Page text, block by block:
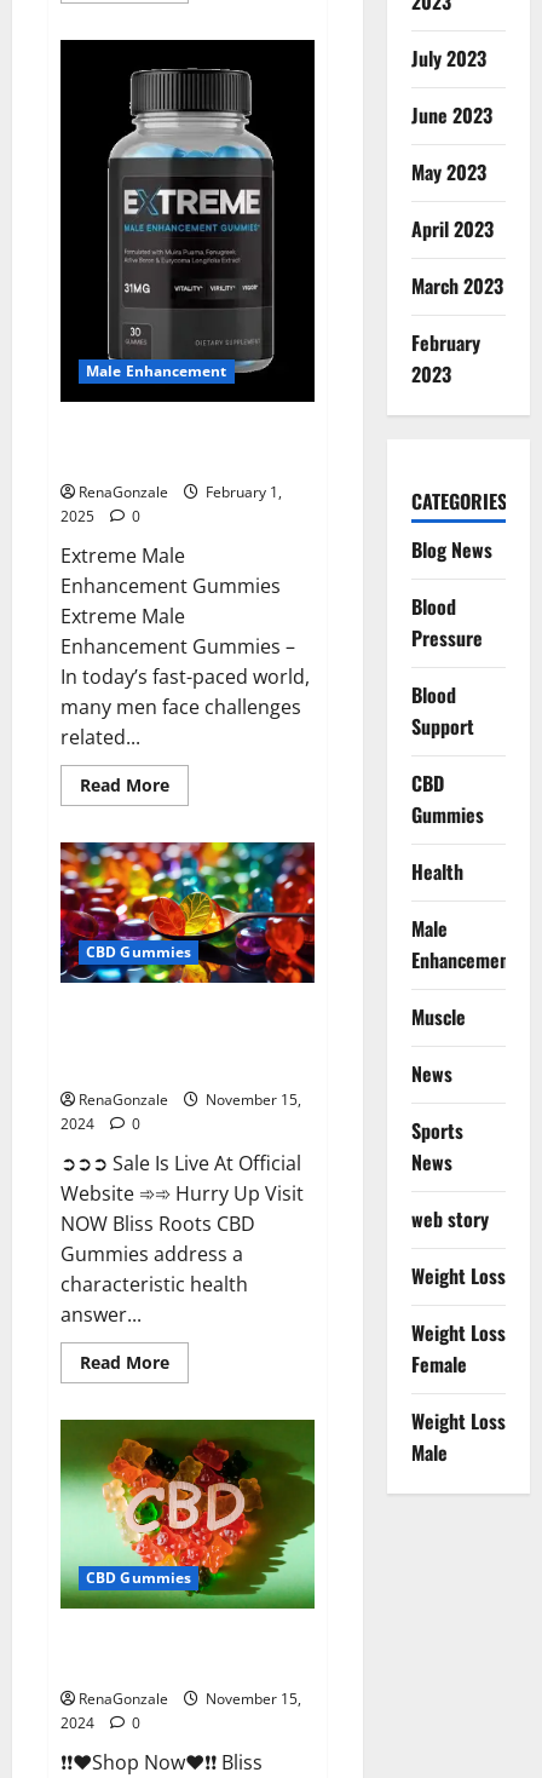
BHB
Gummies
Australia
&
NZ?
Male Enhancement
RenaGonzale
February 1,
2025
0
Extreme Male
Enhancement Gummies
Extreme Male
Enhancement Gummies –
In today’s fast-paced world,
many men face challenges
related...
Read MoreRead
more
Male
Enhancement
Gummies
USA?
CBD Gummies
RenaGonzale
November 15,
2024
0
➲➲➲ Sale Is Live At Official
Website ➾➾ Hurry Up Visit
NOW Bliss Roots CBD
Gummies address a
characteristic health
answer...
Read MoreRead
more
CBD
Gummies:
Stop
Chronic
Pain!
Get
Real
Relief
Now!
CBD Gummies
RenaGonzale
November 15,
2024
0
❗❗❤️Shop Now❤️❗❗ Bliss
July 2023
June 2023
May 2023
April 2023
March 2023
February
2023
CATEGORIES
Blog News
Blood
Pressure
Blood
Support
CBD
Gummies
Health
Male
Enhancement
Muscle
News
Sports
News
web story
Weight Loss
Weight Loss
Female
Weight Loss
Male